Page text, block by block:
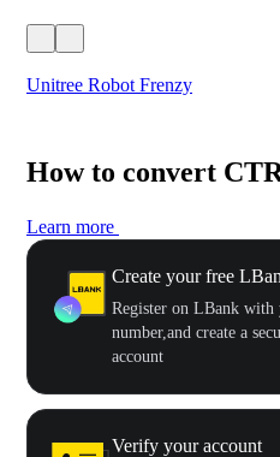
Unitree Robot Frenzy
How to convert
Learn more
Create your free
Register on LBank with
number,and create a
account
Verify your account